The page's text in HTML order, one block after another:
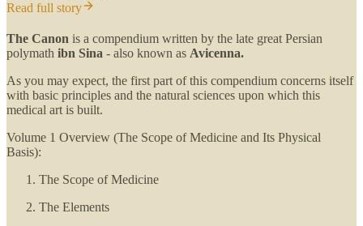
Read full story
The Canon is a compendium written by the late great Persian
polymath ibn Sina - also known as Avicenna.
As you may expect, the first part of this compendium concerns itself
with basic principles and the natural sciences upon which this
medical art is built.
Volume 1 Overview (The Scope of Medicine and Its Physical
Basis):
The Scope of Medicine
The Elements